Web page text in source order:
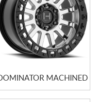
DOMINATOR MACHINED